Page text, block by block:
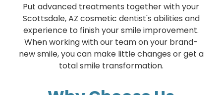
Put advanced treatments together with your
Scottsdale, AZ cosmetic dentist's abilities and
experience to finish your smile improvement.
When working with our team on your brand-
new smile, you can make little changes or get a
total smile transformation.